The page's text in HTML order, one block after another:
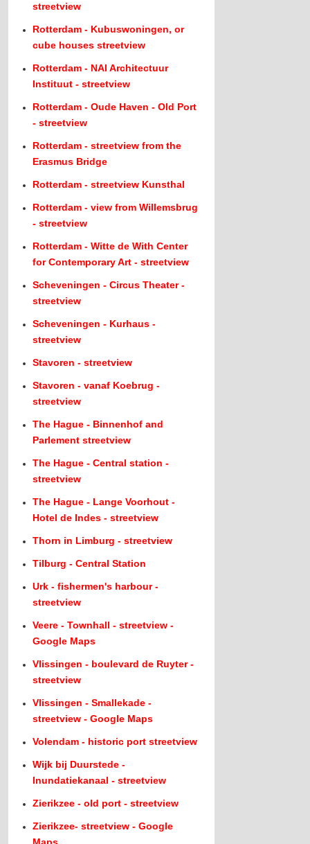
streetview
Rotterdam - Kubuswoningen, or
cube houses streetview
Rotterdam - NAI Architectuur
Instituut - streetview
Rotterdam - Oude Haven - Old Port
- streetview
Rotterdam - streetview from the
Erasmus Bridge
Rotterdam - streetview Kunsthal
Rotterdam - view from Willemsbrug
- streetview
Rotterdam - Witte de With Center
for Contemporary Art - streetview
Scheveningen - Circus Theater -
streetview
Scheveningen - Kurhaus -
streetview
Stavoren - streetview
Stavoren - vanaf Koebrug -
streetview
The Hague - Binnenhof and
Parlement streetview
The Hague - Central station -
streetview
The Hague - Lange Voorhout -
Hotel de Indes - streetview
Thorn in Limburg - streetview
Tilburg - Central Station
Urk - fishermen's harbour -
streetview
Veere - Townhall - streetview -
Google Maps
Vlissingen - boulevard de Ruyter -
streetview
Vlissingen - Smallekade -
streetview - Google Maps
Volendam - historic port streetview
Wijk bij Duurstede -
Inundatiekanaal - streetview
Zierikzee - old port - streetview
Zierikzee- streetview - Google